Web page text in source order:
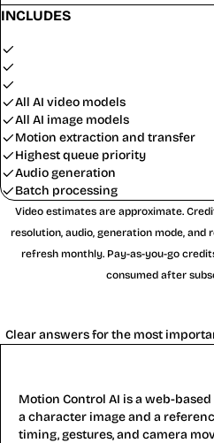
INCLUDES
All AI video models
All AI image models
Motion extraction and transfer
Highest queue priority
Audio generation
Batch processing
Video estimates are approximate.
resolution, audio, generation mode,
refresh monthly. Pay-as-you-go
consumed after
Clear answers for the most
Motion Control AI is a web-
a character image and a
timing, gestures, and camera